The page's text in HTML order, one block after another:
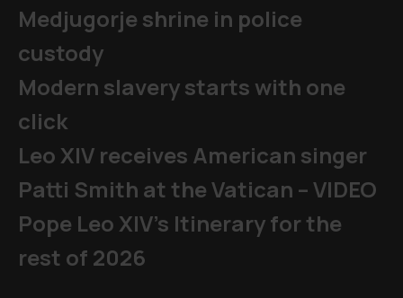
Medjugorje shrine in police
custody
Modern slavery starts with one
click
Leo XIV receives American singer
Patti Smith at the Vatican – VIDEO
Pope Leo XIV's Itinerary for the
rest of 2026